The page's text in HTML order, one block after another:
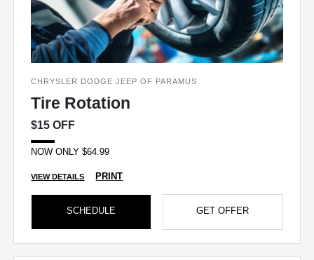
CHRYSLER DODGE JEEP OF PARAMUS
Tire Rotation
$15 OFF
NOW ONLY $64.99
VIEW DETAILS PRINT
SCHEDULE GET OFFER